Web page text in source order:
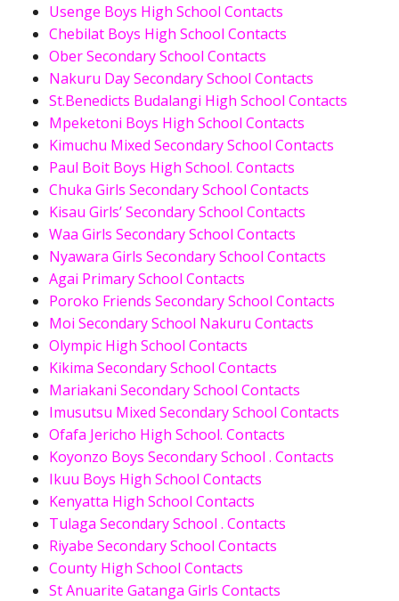
Usenge Boys High School Contacts
Chebilat Boys High School Contacts
Ober Secondary School Contacts
Nakuru Day Secondary School Contacts
St.Benedicts Budalangi High School Contacts
Mpeketoni Boys High School Contacts
Kimuchu Mixed Secondary School Contacts
Paul Boit Boys High School. Contacts
Chuka Girls Secondary School Contacts
Kisau Girls’ Secondary School Contacts
Waa Girls Secondary School Contacts
Nyawara Girls Secondary School Contacts
Agai Primary School Contacts
Poroko Friends Secondary School Contacts
Moi Secondary School Nakuru Contacts
Olympic High School Contacts
Kikima Secondary School Contacts
Mariakani Secondary School Contacts
Imusutsu Mixed Secondary School Contacts
Ofafa Jericho High School. Contacts
Koyonzo Boys Secondary School . Contacts
Ikuu Boys High School Contacts
Kenyatta High School Contacts
Tulaga Secondary School . Contacts
Riyabe Secondary School Contacts
County High School Contacts
St Anuarite Gatanga Girls Contacts